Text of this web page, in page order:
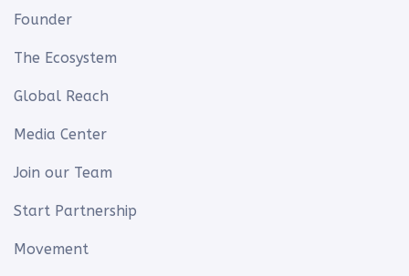
Founder
The Ecosystem
Global Reach
Media Center
Join our Team
Start Partnership
Movement